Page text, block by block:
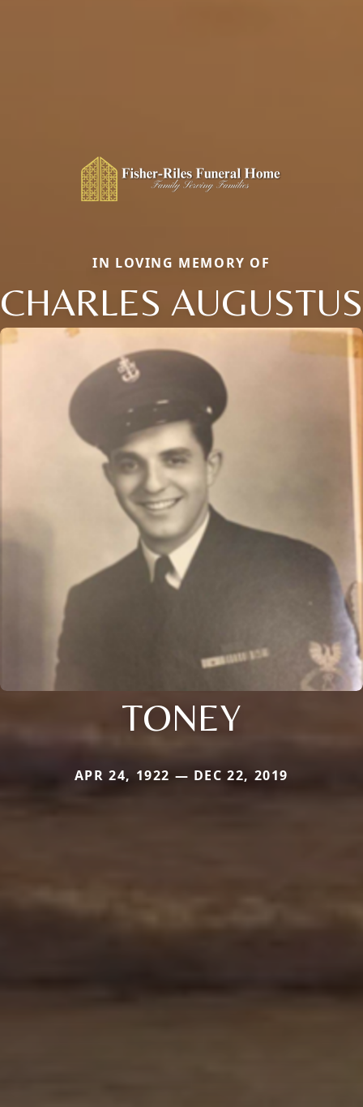
IN LOVING MEMORY OF
CHARLES AUGUSTUS
TONEY
APR 24, 1922 — DEC 22, 2019